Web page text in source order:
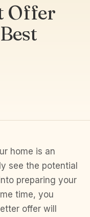
Offer
home is an
see the potential
preparing your
time, you
offer will